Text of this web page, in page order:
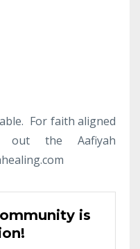
For faith aligned
out the Aafiyah
is